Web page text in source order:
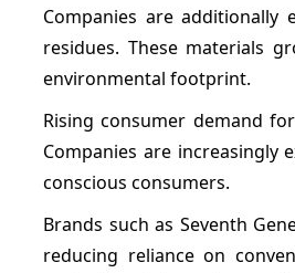
Companies are additionally
residues. These materials
environmental footprint.
Rising consumer demand
Companies are increasingly
conscious consumers.
Brands such as Seventh
reducing reliance on